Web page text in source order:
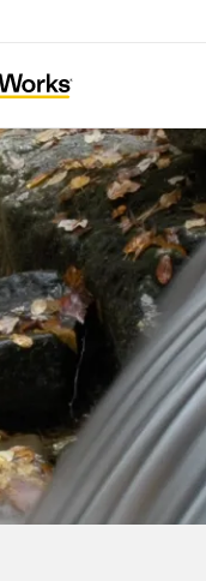
Center